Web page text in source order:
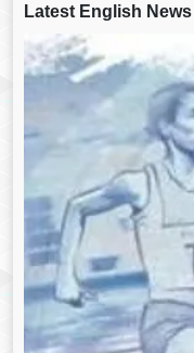
Latest English News